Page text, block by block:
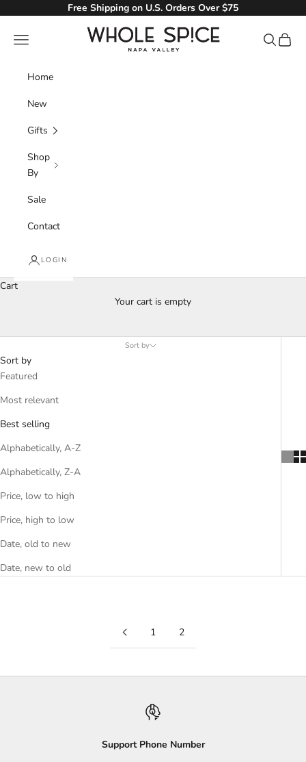
Free Shipping on U.S. Orders Over $75
Whole Spice, Inc.
Navigation menu Search
Cart
Home
New
Gifts
Shop
By
Sale
Contact
LOGIN
Cart
Your cart is empty
Seafood
Create a seafood feast full of flavor with our selection of
favorites.
Sort by
Sort by
Featured
Most relevant
Best selling
Alphabetically, A-Z
Alphabetically, Z-A
Price, low to high
Price, high to low
Date, old to new
Date, new to old
1 2
Support Phone Number